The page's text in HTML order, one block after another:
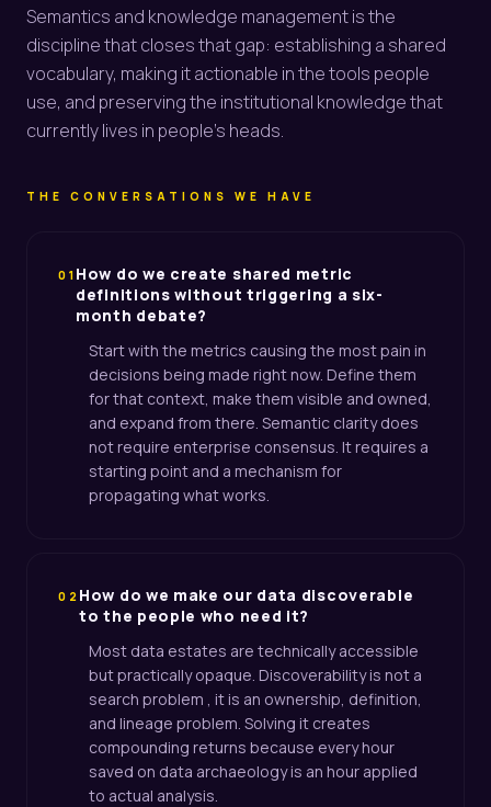
Semantics and knowledge management is the
discipline that closes that gap: establishing a shared
vocabulary, making it actionable in the tools people
use, and preserving the institutional knowledge that
currently lives in people's heads.
THE CONVERSATIONS WE HAVE
01 How do we create shared metric
definitions without triggering a six-
month debate?
Start with the metrics causing the most pain in
decisions being made right now. Define them
for that context, make them visible and owned,
and expand from there. Semantic clarity does
not require enterprise consensus. It requires a
starting point and a mechanism for
propagating what works.
02 How do we make our data discoverable
to the people who need it?
Most data estates are technically accessible
but practically opaque. Discoverability is not a
search problem , it is an ownership, definition,
and lineage problem. Solving it creates
compounding returns because every hour
saved on data archaeology is an hour applied
to actual analysis.